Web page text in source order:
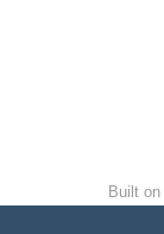
Built on